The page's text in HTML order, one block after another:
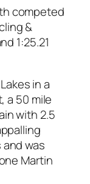
competed
&
1:25.21
in a
a 50 mile
with 2.5
was
Martin